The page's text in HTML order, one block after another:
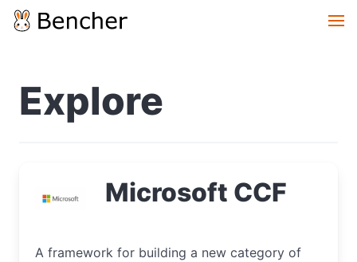
Explore
Microsoft CCF
A framework for building a new category of